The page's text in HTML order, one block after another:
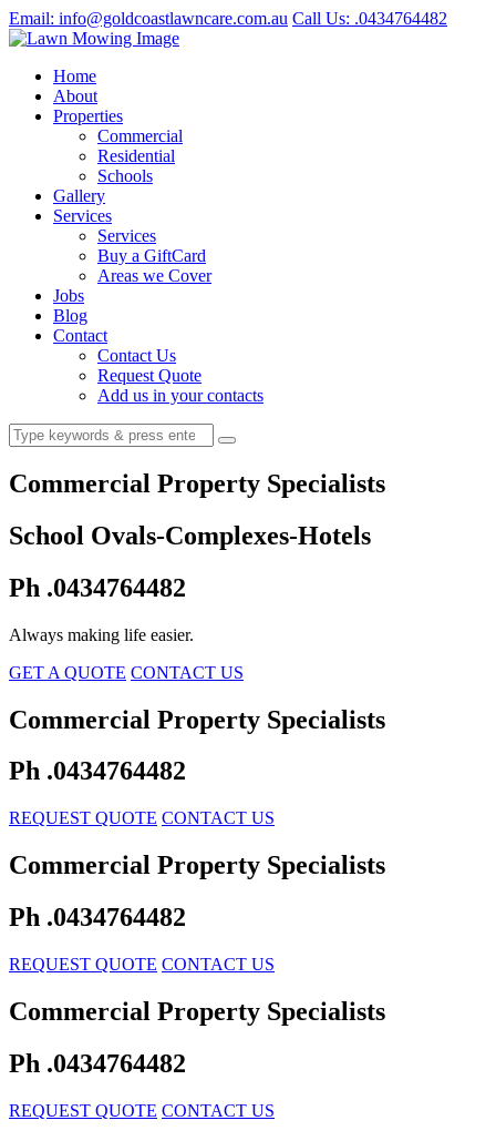
Email: info@goldcoastlawncare.com.au Call Us: .0434764482
Home
About
Properties
Commercial
Residential
Schools
Gallery
Services
Services
Buy a GiftCard
Areas we Cover
Jobs
Blog
Contact
Contact Us
Request Quote
Add us in your contacts
Commercial Property Specialists
School Ovals-Complexes-Hotels
Ph .0434764482
Always making life easier.
GET A QUOTE CONTACT US
Commercial Property Specialists
Ph .0434764482
REQUEST QUOTE CONTACT US
Commercial Property Specialists
Ph .0434764482
REQUEST QUOTE CONTACT US
Commercial Property Specialists
Ph .0434764482
REQUEST QUOTE CONTACT US